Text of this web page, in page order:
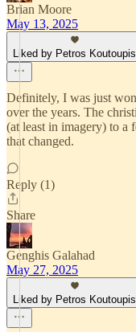
Brian Moore
May 13, 2025
Liked by Petros Koutoupis
Definitely, I was just
over the years. The
(at least in imagery) to a
that changed.
Reply (1)
Share
Genghis Galahad
May 27, 2025
Liked by Petros Koutoupis